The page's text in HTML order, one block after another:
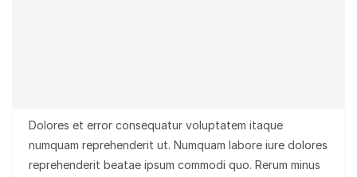
Dolores et error consequatur voluptatem itaque
numquam reprehenderit ut. Numquam labore iure dolores
reprehenderit beatae ipsum commodi quo. Rerum minus